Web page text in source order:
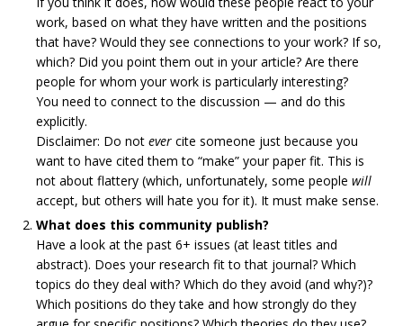
work, based on what they have written and the positions
that have? Would they see connections to your work? If so,
which? Did you point them out in your article? Are there
people for whom your work is particularly interesting?
You need to connect to the discussion — and do this
explicitly.
Disclaimer: Do not ever cite someone just because you
want to have cited them to “make” your paper fit. This is
not about flattery (which, unfortunately, some people will
accept, but others will hate you for it). It must make sense.
What does this community publish?
Have a look at the past 6+ issues (at least titles and
abstract). Does your research fit to that journal? Which
topics do they deal with? Which do they avoid (and why?)?
Which positions do they take and how strongly do they